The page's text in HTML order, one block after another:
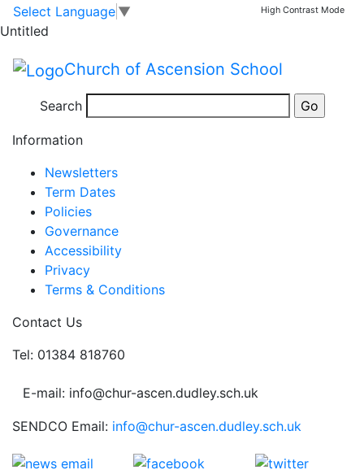
Skip to main content
Skip to footer
Select Language ▼ High Contrast Mode
Untitled
Church of Ascension School
Search
Parents' Evening
Parents'
Evening
3:45 pm
Jan 29 Thu
View full calendar
Information
Newsletters
Term Dates
Policies
Governance
Accessibility
Privacy
Terms & Conditions
Contact Us
Tel: 01384 818760
E-mail: info@chur-ascen.dudley.sch.uk
SENDCO Email: info@chur-ascen.dudley.sch.uk